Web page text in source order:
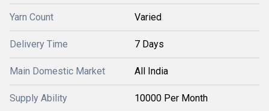
Yarn Count Varied
Delivery Time 7 Days
Main Domestic Market All India
Supply Ability 10000 Per Month